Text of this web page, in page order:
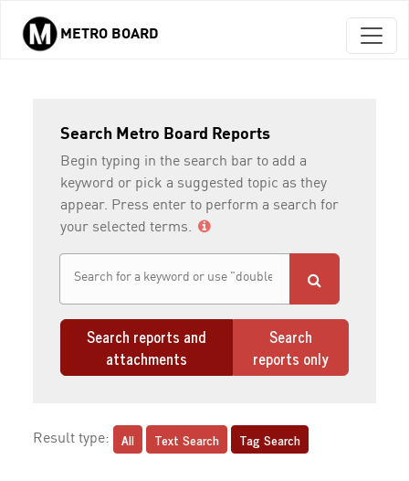
Skip to main content
METRO BOARD
Search Metro Board Reports
Begin typing in the search bar to add a
keyword or pick a suggested topic as they
appear. Press enter to perform a search for
your selected terms.
Search reports and
attachments
Search
reports only
Result type: All Text Search Tag Search